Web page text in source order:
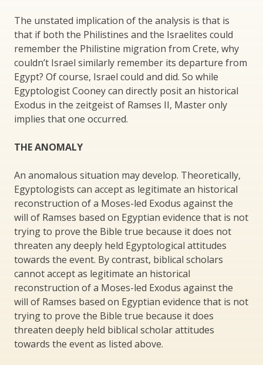
The unstated implication of the analysis is that is
that if both the Philistines and the Israelites could
remember the Philistine migration from Crete, why
couldn’t Israel similarly remember its departure from
Egypt? Of course, Israel could and did. So while
Egyptologist Cooney can directly posit an historical
Exodus in the zeitgeist of Ramses II, Master only
implies that one occurred.
THE ANOMALY
An anomalous situation may develop. Theoretically,
Egyptologists can accept as legitimate an historical
reconstruction of a Moses-led Exodus against the
will of Ramses based on Egyptian evidence that is not
trying to prove the Bible true because it does not
threaten any deeply held Egyptological attitudes
towards the event. By contrast, biblical scholars
cannot accept as legitimate an historical
reconstruction of a Moses-led Exodus against the
will of Ramses based on Egyptian evidence that is not
trying to prove the Bible true because it does
threaten deeply held biblical scholar attitudes
towards the event as listed above.